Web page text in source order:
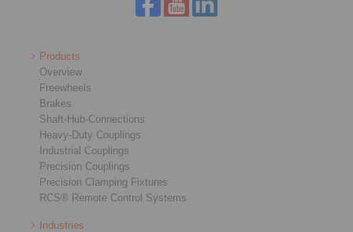
Products
Overview
Freewheels
Brakes
Shaft-Hub-Connections
Heavy-Duty Couplings
Industrial Couplings
Precision Couplings
Precision Clamping Fixtures
RCS® Remote Control Systems
Industries